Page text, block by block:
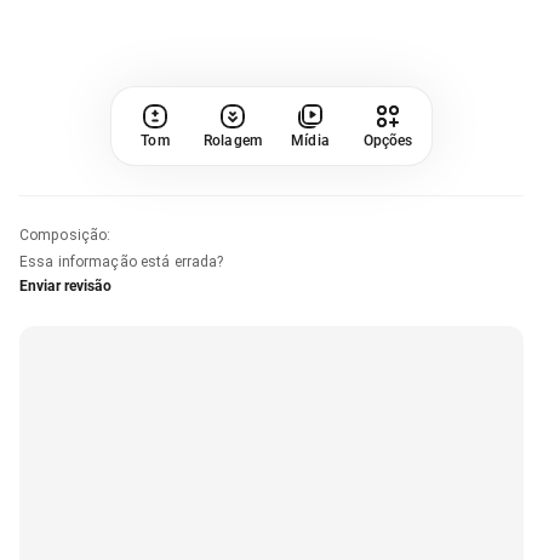
Tom Rolagem Mídia Opções
Composição:
Essa informação está errada?
Enviar revisão